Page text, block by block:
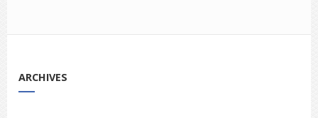
ARCHIVES